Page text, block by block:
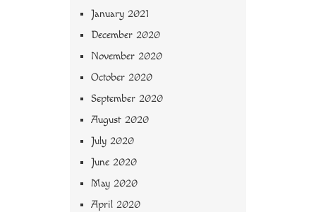
January 2021
December 2020
November 2020
October 2020
September 2020
August 2020
July 2020
June 2020
May 2020
April 2020